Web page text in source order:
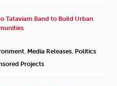
Tataviam Band to Build Urban
Media Releases Politics
Projects